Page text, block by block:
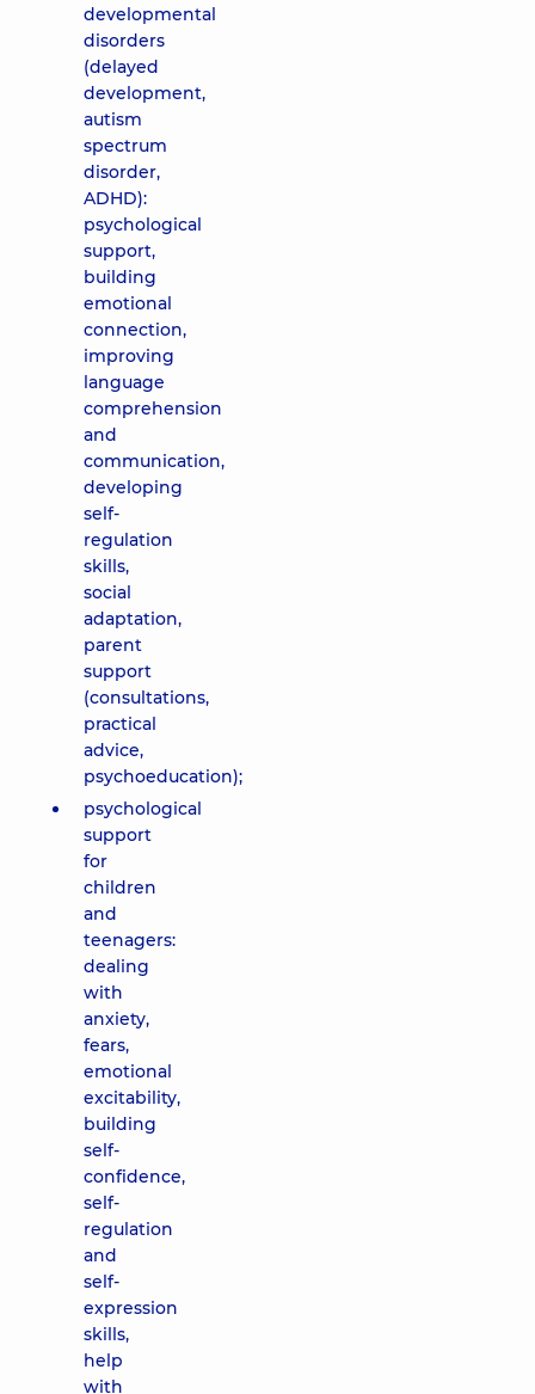
developmental
disorders
(delayed
development,
autism
spectrum
disorder,
ADHD):
psychological
support,
building
emotional
connection,
improving
language
comprehension
and
communication,
developing
self-
regulation
skills,
social
adaptation,
parent
support
(consultations,
practical
advice,
psychoeducation);
psychological
support
for
children
and
teenagers:
dealing
with
anxiety,
fears,
emotional
excitability,
building
self-
confidence,
self-
regulation
and
self-
expression
skills,
help
with